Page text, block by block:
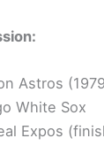
Astros
White Sox
Expos